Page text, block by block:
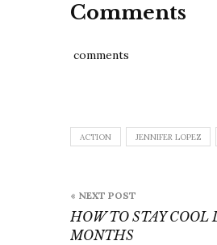
Comments
comments
ACTION JENNIFER LOPEZ
navigation
« NEXT POST
HOW TO STAY
MONTHS